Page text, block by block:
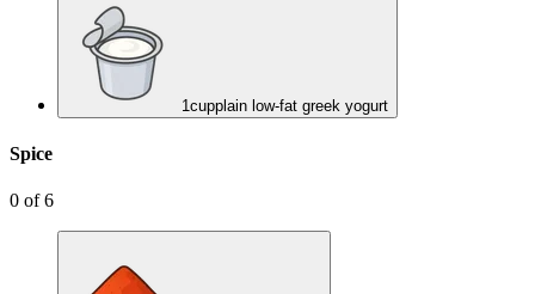
1cupplain low-fat greek yogurt
Spice
0 of6